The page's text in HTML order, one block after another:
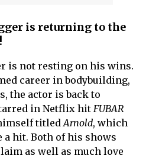
is returning to the
is not resting on his wins.
career in bodybuilding,
the actor is back to
in Netflix hit FUBAR
titledArnold, which
a hit. Both of his shows
as well as much love